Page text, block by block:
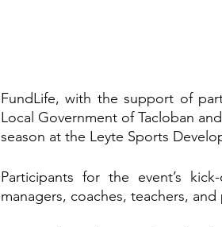
FundLife, with the support of
Local Government of Tacloban
season at the Leyte Sports
Participants for the event’s
managers, coaches, teachers, and